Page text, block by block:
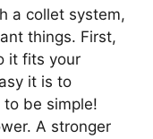
a collet system,
things. First,
it fits your
it is to
be simple!
A stronger